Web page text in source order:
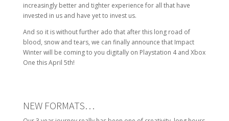
increasingly better and tighter experience for all that have
invested in us and have yet to invest us.
And so it is without further ado that after this long road of
blood, snow and tears, we can finally announce that Impact
Winter will be coming to you digitally on Playstation 4 and Xbox
One this April 5th!
NEW FORMATS…